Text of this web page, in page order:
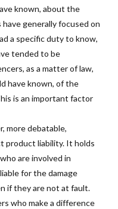
known, about the
generally focused on
a specific duty to know,
tended to be
as a matter of law,
have known, of the
is an important factor
more debatable,
product liability. It holds
are involved in
for the damage
if they are not at fault.
who make a difference